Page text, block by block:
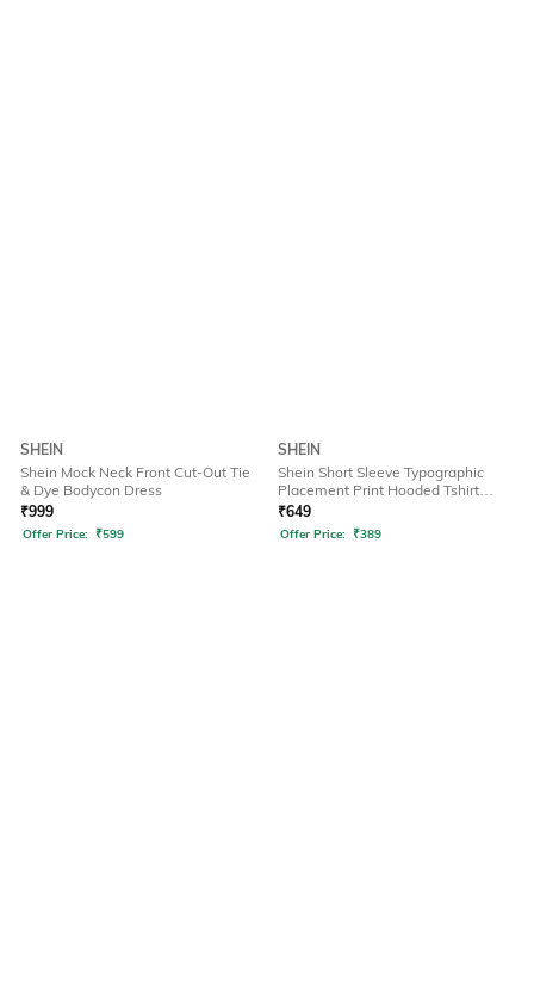
SHEIN
Shein Mock Neck Front Cut-Out Tie
& Dye Bodycon Dress
₹999
Offer Price: ₹599
SHEIN
Shein Short Sleeve Typographic
Placement Print Hooded Tshirt
Dress
₹649
Offer Price: ₹389